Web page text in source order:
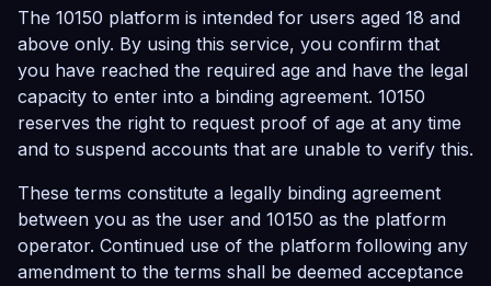
The 10150 platform is intended for users aged 18 and
above only. By using this service, you confirm that
you have reached the required age and have the legal
capacity to enter into a binding agreement. 10150
reserves the right to request proof of age at any time
and to suspend accounts that are unable to verify this.
These terms constitute a legally binding agreement
between you as the user and 10150 as the platform
operator. Continued use of the platform following any
amendment to the terms shall be deemed acceptance